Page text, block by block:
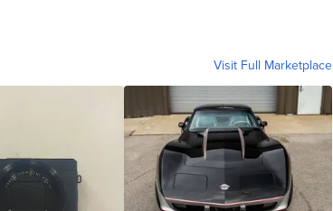
Visit Full Marketplace